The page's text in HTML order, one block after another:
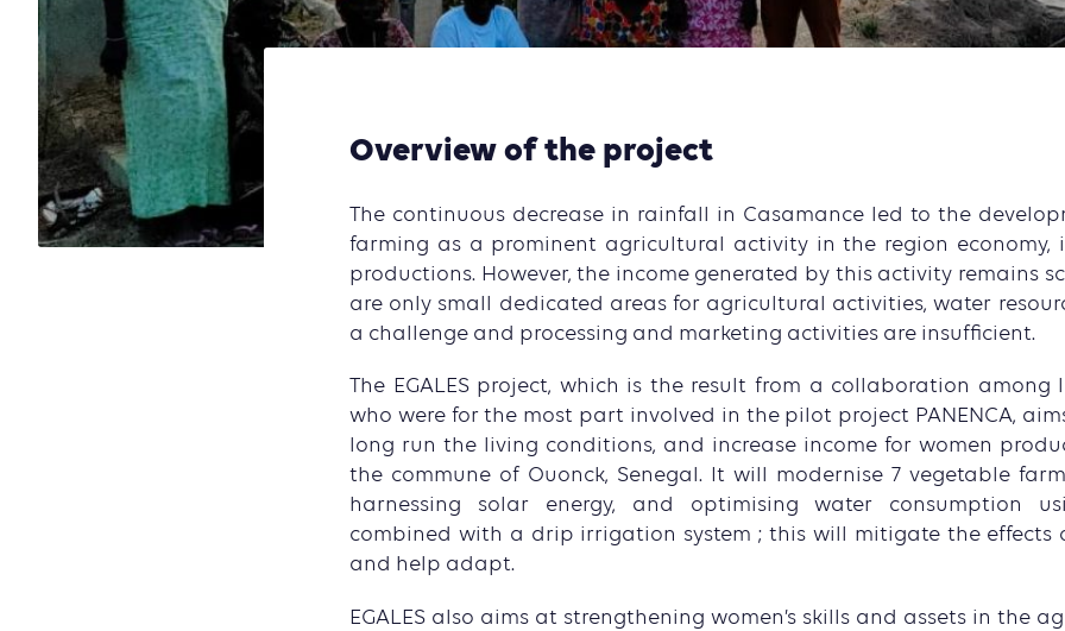
Overview of the project
The continuous decrease in rainfall in Casamance led to the
farming as a prominent agricultural activity in the region
productions. However, the income generated by this activity remains
are only small dedicated areas for agricultural activities, water
a challenge and processing and marketing activities are insufficient.
The EGALES project, which is the result from a collaboration among
who were for the most part involved in the pilot project PANENCA,
long run the living conditions, and increase income for women
the commune of Ouonck, Senegal. It will modernise 7 vegetable
harnessing solar energy, and optimising water consumption
combined with a drip irrigation system ; this will mitigate the effects
and help adapt.
EGALES also aims at strengthening women’s skills and assets in the